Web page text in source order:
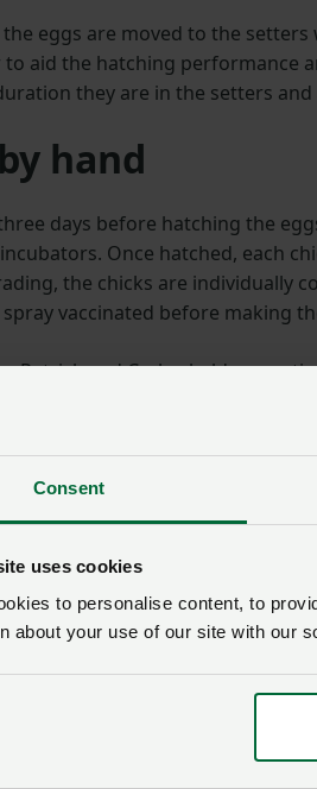
Consent
uses cookies
to personalise content, to
about your use of our site with our
eggs are moved to the
to aid the hatching performance
they are in the setters
hand
days before hatching the
Once hatched, each
the chicks are individually
vaccinated before making
Patrick and Carlos held a
was particularly interested to
placed to achieve a high
from their own breeder
is weighed by hand on a weekly
at point of lay).
day old
chick quality is high on
vaccination programmes on its
chicks and has future plans to